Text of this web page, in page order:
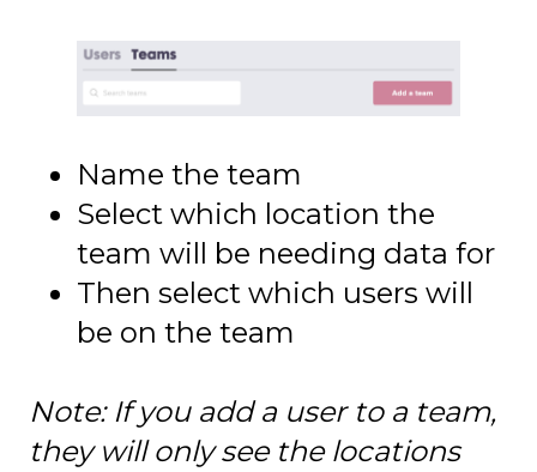
Name the team
Select which location the
team will be needing data for
Then select which users will
be on the team
Note: If you add a user to a team,
they will only see the locations